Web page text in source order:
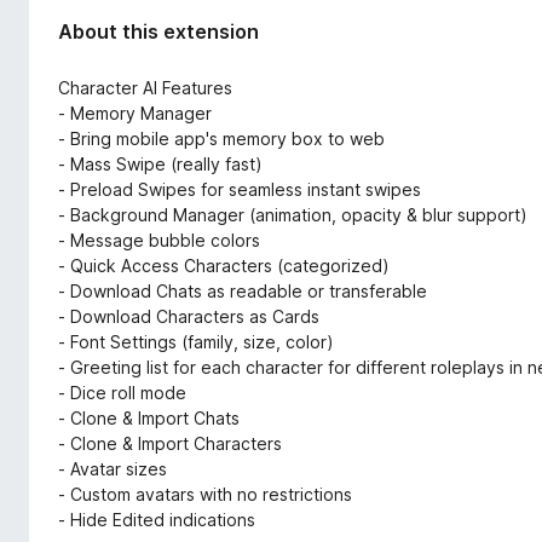
About this extension
Character AI Features
- Memory Manager
- Bring mobile app's memory box to web
- Mass Swipe (really fast)
- Preload Swipes for seamless instant swipes
- Background Manager (animation, opacity & blur support)
- Message bubble colors
- Quick Access Characters (categorized)
- Download Chats as readable or transferable
- Download Characters as Cards
- Font Settings (family, size, color)
- Greeting list for each character for different roleplays in
- Dice roll mode
- Clone & Import Chats
- Clone & Import Characters
- Avatar sizes
- Custom avatars with no restrictions
- Hide Edited indications